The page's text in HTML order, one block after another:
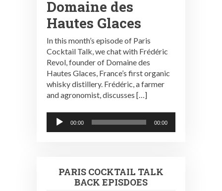
Domaine des
Hautes Glaces
In this month’s episode of Paris
Cocktail Talk, we chat with Frédéric
Revol, founder of Domaine des
Hautes Glaces, France’s first organic
whisky distillery. Frédéric, a farmer
and agronomist, discusses […]
Audio
Player
00:00 00:00
PARIS COCKTAIL TALK
BACK EPISDOES